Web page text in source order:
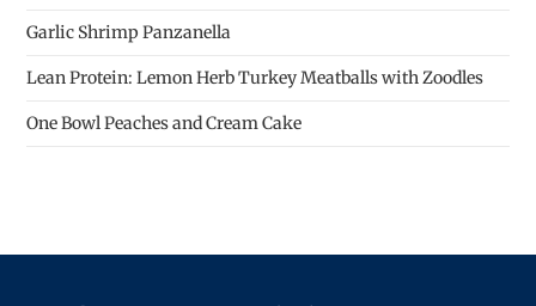
Garlic Shrimp Panzanella
Lean Protein: Lemon Herb Turkey Meatballs with Zoodles
One Bowl Peaches and Cream Cake